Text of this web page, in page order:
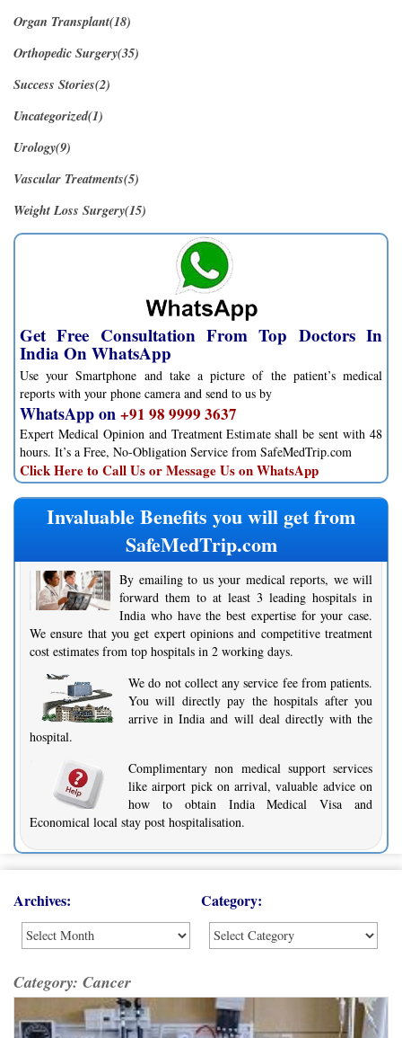
Organ Transplant(18)
Orthopedic Surgery(35)
Success Stories(2)
Uncategorized(1)
Urology(9)
Vascular Treatments(5)
Weight Loss Surgery(15)
Get Free Consultation From Top Doctors In
India On WhatsApp
Use your Smartphone and take a picture of the patient’s medical
reports with your phone camera and send to us by
WhatsApp on +91 98 9999 3637
Expert Medical Opinion and Treatment Estimate shall be sent with 48
hours. It’s a Free, No-Obligation Service from SafeMedTrip.com
Click Here to Call Us or Message Us on WhatsApp
Invaluable Benefits you will get from
SafeMedTrip.com
By emailing to us your medical reports, we will
forward them to at least 3 leading hospitals in
India who have the best expertise for your case.
We ensure that you get expert opinions and competitive treatment
cost estimates from top hospitals in 2 working days.
We do not collect any service fee from patients.
You will directly pay the hospitals after you
arrive in India and will deal directly with the
hospital.
Complimentary non medical support services
like airport pick on arrival, valuable advice on
how to obtain India Medical Visa and
Economical local stay post hospitalisation.
Archives: Category:
Category: Cancer